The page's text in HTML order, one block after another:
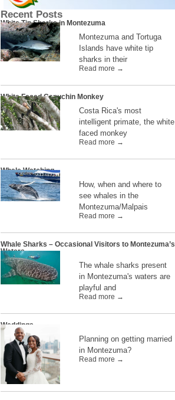
Recent Posts
White Tip Sharks in Montezuma
Montezuma and Tortuga
Islands have white tip
sharks in their
Read more →
White Faced Capuchin Monkey
Costa Rica's most
intelligent primate, the white
faced monkey
Read more →
Whale Watching
How, when and where to
see whales in the
Montezuma/Malpais
Read more →
Whale Sharks – Occasional Visitors to Montezuma’s
Waters
The whale sharks present
in Montezuma's waters are
playful and
Read more →
Weddings
Planning on getting married
in Montezuma?
Read more →